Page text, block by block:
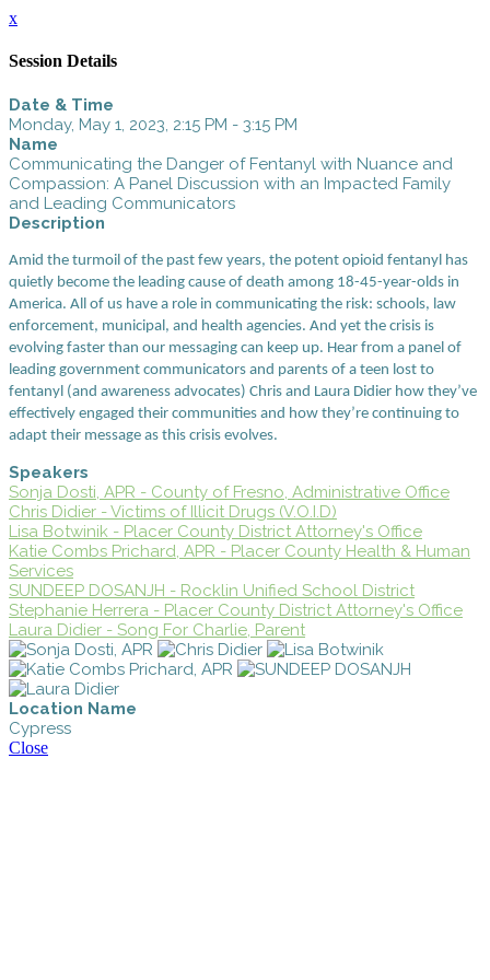
x
Session Details
Date & Time
Monday, May 1, 2023, 2:15 PM - 3:15 PM
Name
Communicating the Danger of Fentanyl with Nuance and
Compassion: A Panel Discussion with an Impacted Family
and Leading Communicators
Description
Amid the turmoil of the past few years, the potent opioid fentanyl has
quietly become the leading cause of death among 18-45-year-olds in
America. All of us have a role in communicating the risk: schools, law
enforcement, municipal, and health agencies. And yet the crisis is
evolving faster than our messaging can keep up. Hear from a panel of
leading government communicators and parents of a teen lost to
fentanyl (and awareness advocates) Chris and Laura Didier how they’ve
effectively engaged their communities and how they’re continuing to
adapt their message as this crisis evolves.
Speakers
Sonja Dosti, APR - County of Fresno, Administrative Office
Chris Didier - Victims of Illicit Drugs (V.O.I.D)
Lisa Botwinik - Placer County District Attorney's Office
Katie Combs Prichard, APR - Placer County Health & Human
Services
SUNDEEP DOSANJH - Rocklin Unified School District
Stephanie Herrera - Placer County District Attorney's Office
Laura Didier - Song For Charlie, Parent
Location Name
Cypress
Close